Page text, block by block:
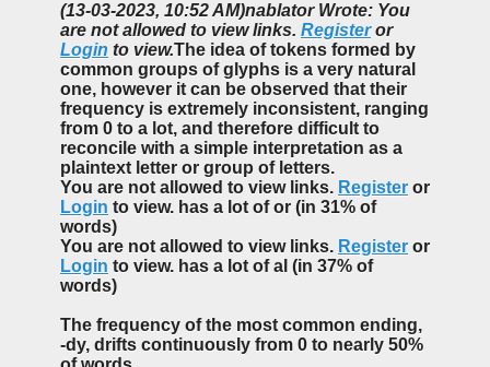
(13-03-2023, 10:52 AM)nablator Wrote: You
are not allowed to view links. Registeror
Login to view.The idea of tokens formed by
common groups of glyphs is a very natural
one, however it can be observed that their
frequency is extremely inconsistent, ranging
from 0 to a lot, and therefore difficult to
reconcile with a simple interpretation as a
plaintext letter or group of letters.
You are not allowed to view links. Register or
Login to view. has a lot of or (in 31% of
words)
You are not allowed to view links. Register or
Login to view. has a lot of al (in 37% of
words)
The frequency of the most common ending,
-dy, drifts continuously from 0 to nearly 50%